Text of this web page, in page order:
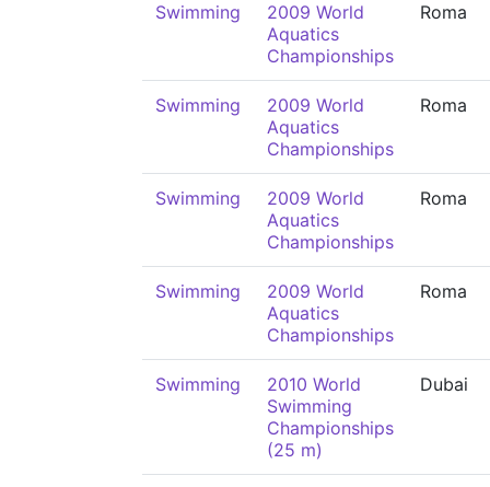
Swimming
2009 World
Aquatics
Championships
Roma
Swimming
2009 World
Aquatics
Championships
Roma
Swimming
2009 World
Aquatics
Championships
Roma
Swimming
2009 World
Aquatics
Championships
Roma
Swimming
2010 World
Swimming
Championships
(25 m)
Dubai